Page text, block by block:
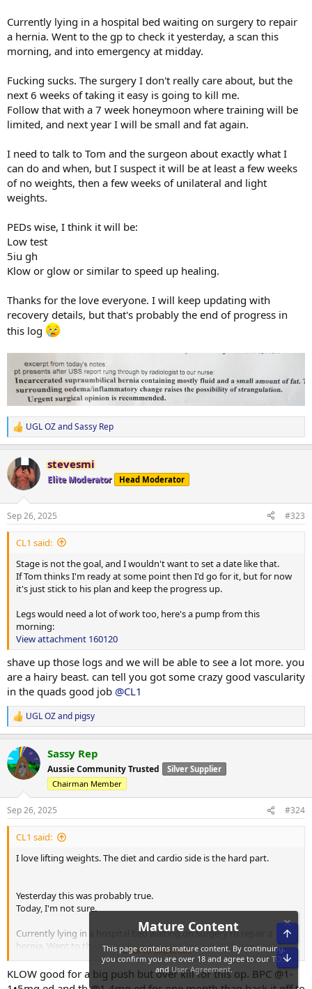
Currently lying in a hospital bed waiting on surgery to repair
a hernia. Went to the gp to check it yesterday, a scan this
morning, and into emergency at midday.
Fucking sucks. The surgery I don't really care about, but the
next 6 weeks of taking it easy is going to kill me.
Follow that with a 7 week honeymoon where training will be
limited, and next year I will be small and fat again.
I need to talk to Tom and the surgeon about exactly what I
can do and when, but I suspect it will be at least a few weeks
of no weights, then a few weeks of unilateral and light
weights.
PEDs wise, I think it will be:
Low test
5iu gh
Klow or glow or similar to speed up healing.
Thanks for the love everyone. I will keep updating with
recovery details, but that's probably the end of progress in
this log
R
e
c
t
i
s
:
UGL OZandSassy Rep
stevesmi
Elite Moderator Head Moderator
Sep 26, 2025 #323
CL1 said:
Stage is not the goal, and I wouldn't want to set a date like that.
If Tom thinks I'm ready at some point then I'd go for it, but for now
it's just stick to his plan and keep the progress up.
Legs would need a lot of work too, here's a pump from this
morning:
View attachment 160120
shave up those logs and we will be able to see a lot more. you
are a hairy beast. can tell you got some crazy good vascularity
in the quads good job @CL1
R
e
c
t
i
n
s
:
UGL OZand pigsy
Sassy Rep
Aussie Community Trusted
Silver Supplier
Chairman Member
Sep 26, 2025 #324
CL1 said:
I love lifting weights. The diet and cardio side is the hard part.
Yesterday this was probably true.
Today, I'm not sure.
Currently lying in a hospital bed waiting on surgery to repair a
hernia. Went to the gp to check it yesterday, a scan this morning,
and into emergency at midday.
Fucking sucks. The surgery I don't really care about, but the next 6
Click to expand...
KLOW good for a big push but over kill for this op. BPC @1-